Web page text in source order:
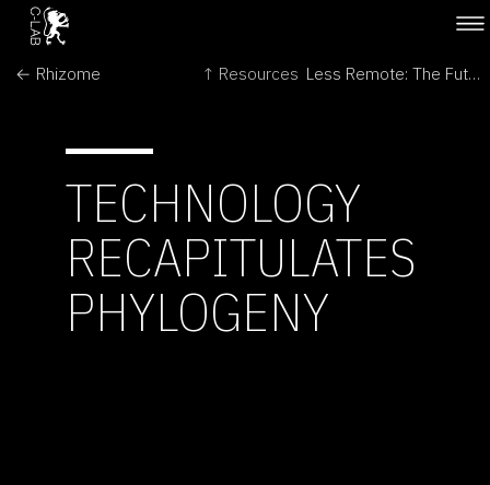
← Rhizome ↑ Resources Less Remote: The Futures of Space Exploration →
TECHNOLOGY
RECAPITULATES
PHYLOGENY